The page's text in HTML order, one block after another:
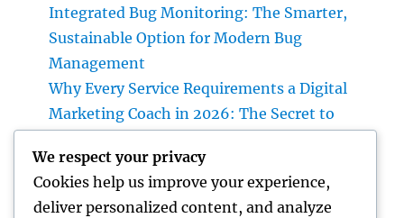
Integrated Bug Monitoring: The Smarter,
Sustainable Option for Modern Bug
Management
Why Every Service Requirements a Digital
Marketing Coach in 2026: The Secret to
Deluxe Exotic Rental: Why Leasing a Desire
Supercar Is the Ultimate Deluxe Experience
We respect your privacy
Cookies help us improve your experience,
deliver personalized content, and analyze